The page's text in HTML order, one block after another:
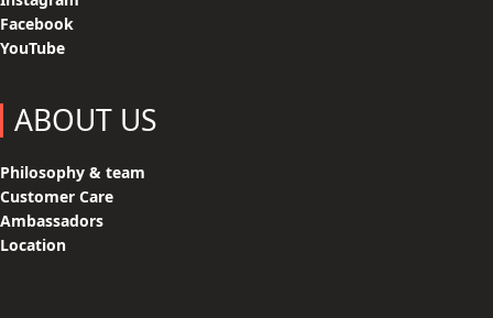
Facebook
YouTube
ABOUT US
Philosophy & team
Customer Care
Ambassadors
Location